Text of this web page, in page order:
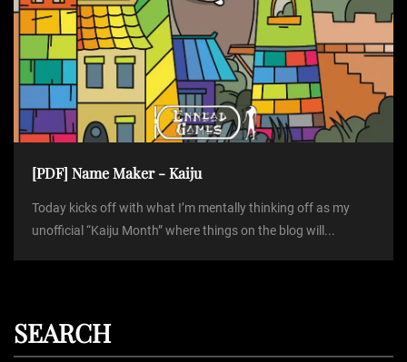
[PDF] Name Maker - Kaiju
Today kicks off with what I’m mentally thinking off as my
unofficial “Kaiju Month” where things on the blog will...
SEARCH